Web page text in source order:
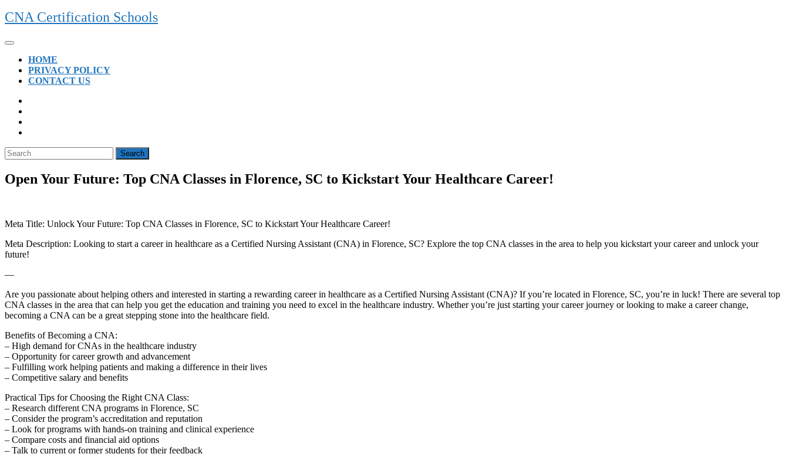
Skip
to
CNA Certification Schools
Open
ButtonHOME
PRIVACY POLICY
CONTACT US
CLOSE
BUTTON
Search
for:
Open Your Future: Top CNA Classes in Florence, SC to Kickstart Your Healthcare Career!
Meta Title:⁣ Unlock Your Future: Top ⁣CNA Classes in Florence,⁢ SC to Kickstart Your ⁣Healthcare Career!
Meta Description: Looking to start a career in healthcare as a Certified Nursing Assistant (CNA) in Florence, SC? Explore the top CNA classes in the area to ​help you kickstart your career and unlock your
future!
—
Are you passionate about⁤ helping others and interested in starting a rewarding ⁣career in​ healthcare as a Certified Nursing Assistant (CNA)? If you’re located in Florence, SC, you’re ‌in luck! There are several top
CNA classes in the area that can help you get the education and training you need to excel in the ⁤healthcare​ industry. Whether you’re just starting your career​ journey or looking to ⁢make a career change,
becoming ‌a CNA can be a great stepping stone into the healthcare field.
Benefits of⁣ Becoming a⁤ CNA:
– High demand for CNAs ‌in the healthcare industry
– Opportunity for career growth and advancement
– Fulfilling work helping‍ patients and making a difference in their lives
– Competitive salary and benefits
Practical Tips for Choosing the Right CNA ⁤Class:
– Research different CNA programs in Florence, SC
– Consider the program’s accreditation and reputation
– Look⁤ for programs with hands-on training and clinical experience
– Compare costs and financial aid options
– Talk to ⁤current or former students for their ‍feedback